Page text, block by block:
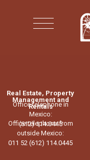
Real Estate, Property
Management and
Rentals
Office telephone in
Mexico:
(612) 114.0445
Office telephone from
outside Mexico:
011 52 (612) 114.0445